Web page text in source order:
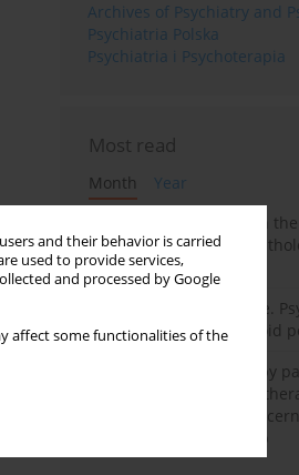
and their behavior is carried
used to provide services,
and processed by Google
affect some functionalities of the
Archives of Psychiatry and
Psychiatria Polska
Psychiatria i Psychoterapia
Most read
Month
Year
Adolescent self-injury in
contemporary
psychotherapy
Working under pressure.
psychotherapy of schizoid
Individual psychotherapy
want to become
of the phenomenon